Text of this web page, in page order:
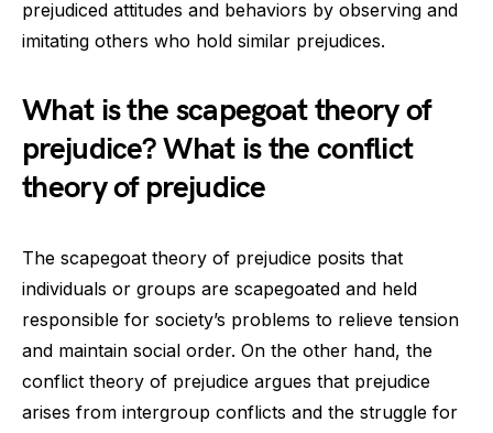
prejudiced attitudes and behaviors by observing and
imitating others who hold similar prejudices.
What is the scapegoat theory of
prejudice? What is the conflict
theory of prejudice
The scapegoat theory of prejudice posits that
individuals or groups are scapegoated and held
responsible for society’s problems to relieve tension
and maintain social order. On the other hand, the
conflict theory of prejudice argues that prejudice
arises from intergroup conflicts and the struggle for